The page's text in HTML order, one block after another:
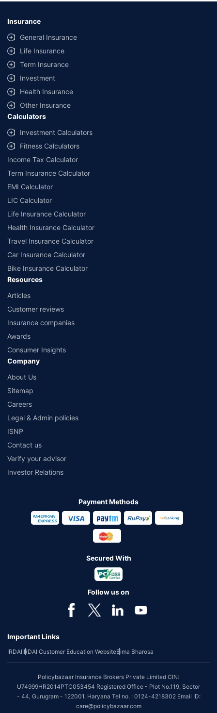
Insurance
General Insurance
Life Insurance
Term Insurance
Investment
Health Insurance
Other Insurance
Calculators
Investment Calculators
Fitness Calculators
Income Tax Calculator
Term Insurance Calculator
EMI Calculator
LIC Calculator
Life Insurance Calculator
Health Insurance Calculator
Travel Insurance Calculator
Car Insurance Calculator
Bike Insurance Calculator
Resources
Articles
Customer reviews
Insurance companies
Awards
Consumer Insights
Company
About Us
Sitemap
Careers
Legal & Admin policies
ISNP
Contact us
Verify your advisor
Investor Relations
Payment Methods
Secured With
Follow us on
Important Links
IRDAIIRDAI Customer Education WebsiteBima Bharosa
Policybazaar Insurance Brokers Private Limited CIN:
U74999HR2014PTC053454 Registered Office - Plot No.119, Sector
- 44, Gurugram - 122001, Haryana Tel no. : 0124-4218302 Email ID:
care@policybazaar.com